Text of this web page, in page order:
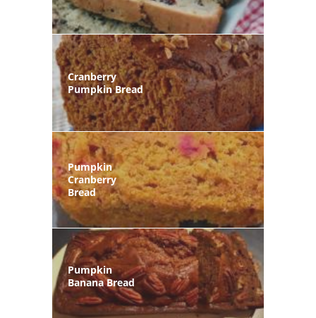
Cranberry
Pumpkin Bread
Pumpkin
Cranberry
Bread
Pumpkin
Banana Bread